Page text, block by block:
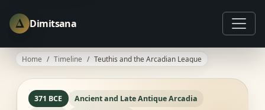
Δ Dimitsana
Home Timeline Teuthis and the Arcadian League
371 BCE
Ancient and Late Antique Arcadia